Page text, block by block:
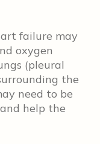
failure may
oxygen
(pleural
the
need to be
help the